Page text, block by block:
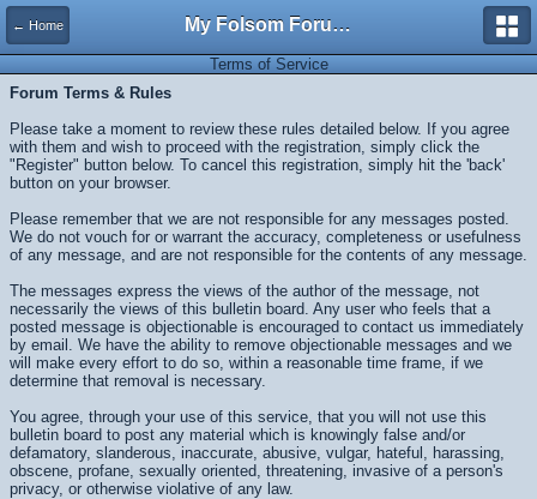
← Home My Folsom Forums
Terms of Service
Forum Terms & Rules
Please take a moment to review these rules detailed below. If you agree
with them and wish to proceed with the registration, simply click the
"Register" button below. To cancel this registration, simply hit the 'back'
button on your browser.
Please remember that we are not responsible for any messages posted.
We do not vouch for or warrant the accuracy, completeness or usefulness
of any message, and are not responsible for the contents of any message.
The messages express the views of the author of the message, not
necessarily the views of this bulletin board. Any user who feels that a
posted message is objectionable is encouraged to contact us immediately
by email. We have the ability to remove objectionable messages and we
will make every effort to do so, within a reasonable time frame, if we
determine that removal is necessary.
You agree, through your use of this service, that you will not use this
bulletin board to post any material which is knowingly false and/or
defamatory, slanderous, inaccurate, abusive, vulgar, hateful, harassing,
obscene, profane, sexually oriented, threatening, invasive of a person's
privacy, or otherwise violative of any law.